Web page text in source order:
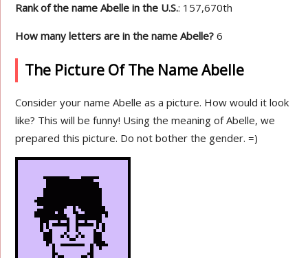
Rank of the name Abelle in the U.S.: 157,670th
How many letters are in the name Abelle? 6
The Picture Of The Name Abelle
Consider your name Abelle as a picture. How would it look
like? This will be funny! Using the meaning of Abelle, we
prepared this picture. Do not bother the gender. =)